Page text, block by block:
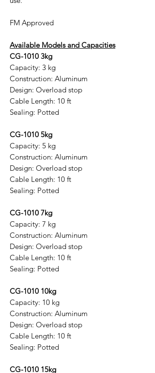
FM Approved
Available Models and Capacities
CG-1010 3kg
Capacity: 3 kg
Construction: Aluminum
Design: Overload stop
Cable Length: 10 ft
Sealing: Potted
CG-1010 5kg
Capacity: 5 kg
Construction: Aluminum
Design: Overload stop
Cable Length: 10 ft
Sealing: Potted
CG-1010 7kg
Capacity: 7 kg
Construction: Aluminum
Design: Overload stop
Cable Length: 10 ft
Sealing: Potted
CG-1010 10kg
Capacity: 10 kg
Construction: Aluminum
Design: Overload stop
Cable Length: 10 ft
Sealing: Potted
CG-1010 15kg